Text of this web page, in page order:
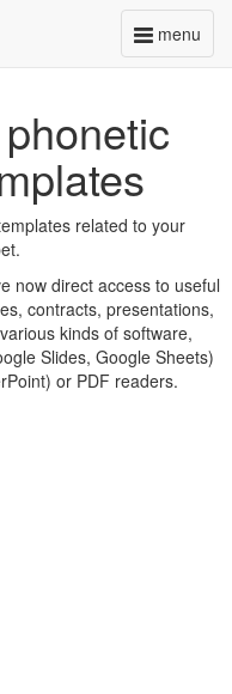
menu
Toggle
related to your
now direct access to useful
contracts, presentations,
kinds of software,
Slides, Google Sheets)
or PDF readers.